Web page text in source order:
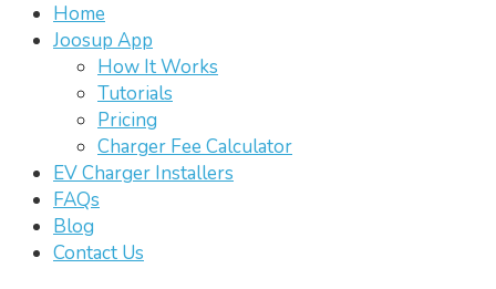
Home
Joosup App
How It Works
Tutorials
Pricing
Charger Fee Calculator
EV Charger Installers
FAQs
Blog
Contact Us